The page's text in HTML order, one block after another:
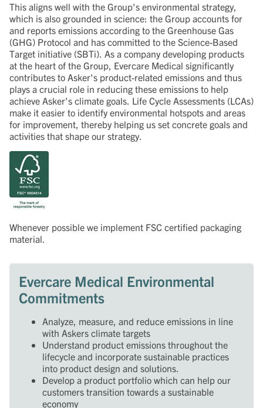
This aligns well with the Group's environmental strategy,
which is also grounded in science: the Group accounts for
and reports emissions according to the Greenhouse Gas
(GHG) Protocol and has committed to the Science-Based
Target initiative (SBTi). As a company developing products
at the heart of the Group, Evercare Medical significantly
contributes to Asker's product-related emissions and thus
plays a crucial role in reducing these emissions to help
achieve Asker’s climate goals. Life Cycle Assessments (LCAs)
make it easier to identify environmental hotspots and areas
for improvement, thereby helping us set concrete goals and
activities that shape our strategy.
Whenever possible we implement FSC certified packaging
material.
Evercare Medical Environmental
Commitments
Analyze, measure, and reduce emissions in line
with Askers climate targets
Understand product emissions throughout the
lifecycle and incorporate sustainable practices
into product design and solutions.
Develop a product portfolio which can help our
customers transition towards a sustainable
economy